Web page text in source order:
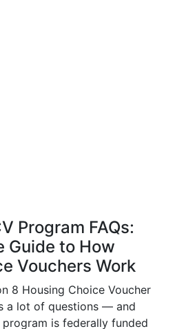
Program FAQs:
Guide to How
Vouchers Work
8 Housing Choice Voucher
a lot of questions — and
is federally funded